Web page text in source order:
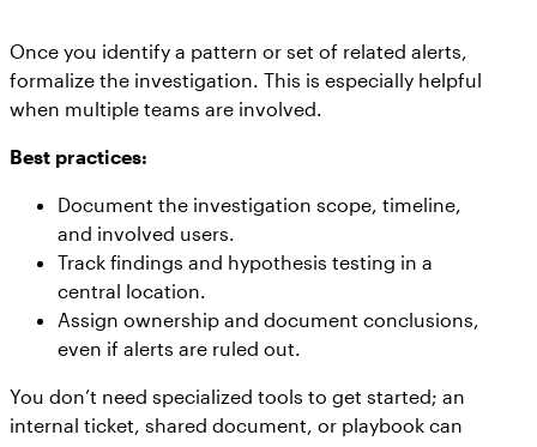
Once you identify a pattern or set of related alerts,
formalize the investigation. This is especially helpful
when multiple teams are involved.
Best practices:
Document the investigation scope, timeline,
and involved users.
Track findings and hypothesis testing in a
central location.
Assign ownership and document conclusions,
even if alerts are ruled out.
You don’t need specialized tools to get started; an
internal ticket, shared document, or playbook can